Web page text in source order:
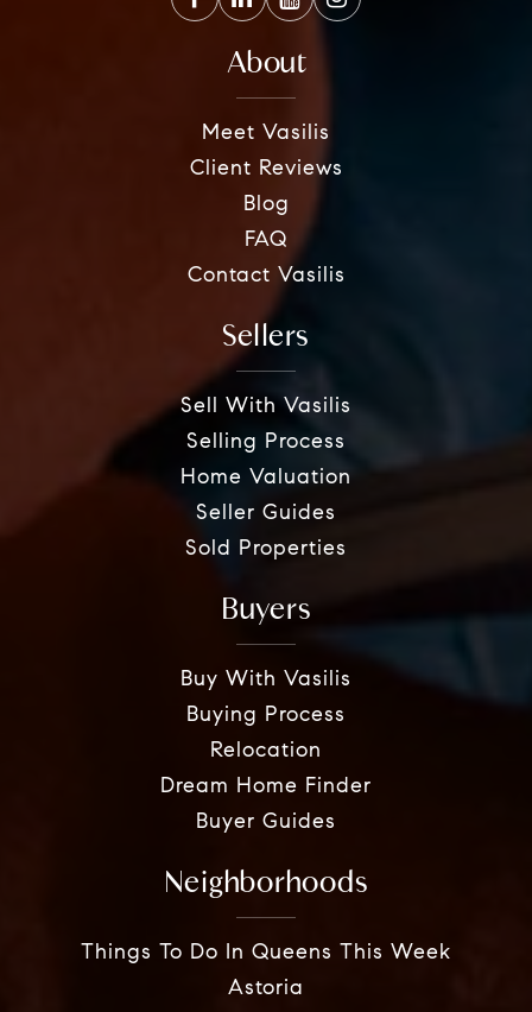
About
Meet Vasilis
Client Reviews
Blog
FAQ
Contact Vasilis
Sellers
Sell With Vasilis
Selling Process
Home Valuation
Seller Guides
Sold Properties
Buyers
Buy With Vasilis
Buying Process
Relocation
Dream Home Finder
Buyer Guides
Neighborhoods
Things To Do In Queens This Week
Astoria